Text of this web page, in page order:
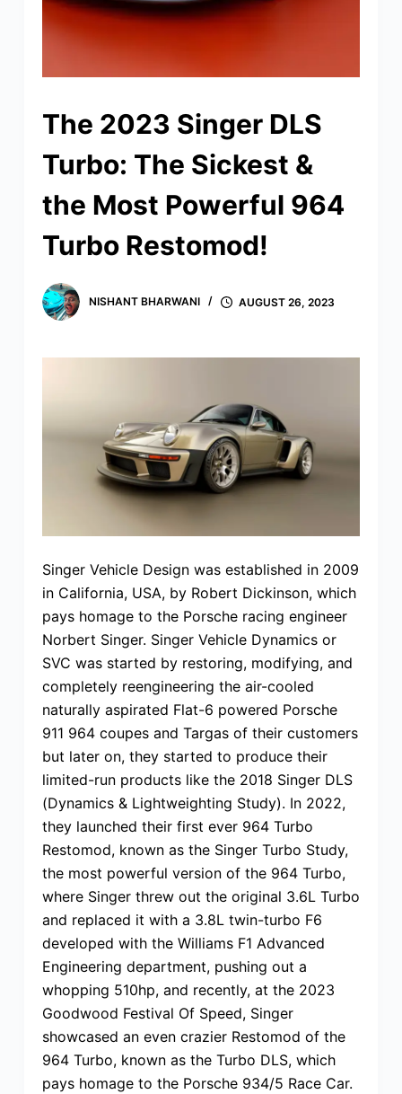
The 2023 Singer DLS
Turbo: The Sickest &
the Most Powerful 964
Turbo Restomod!
NISHANT BHARWANI AUGUST 26, 2023
Singer Vehicle Design was established in 2009
in California, USA, by Robert Dickinson, which
pays homage to the Porsche racing engineer
Norbert Singer. Singer Vehicle Dynamics or
SVC was started by restoring, modifying, and
completely reengineering the air-cooled
naturally aspirated Flat-6 powered Porsche
911 964 coupes and Targas of their customers
but later on, they started to produce their
limited-run products like the 2018 Singer DLS
(Dynamics & Lightweighting Study). In 2022,
they launched their first ever 964 Turbo
Restomod, known as the Singer Turbo Study,
the most powerful version of the 964 Turbo,
where Singer threw out the original 3.6L Turbo
and replaced it with a 3.8L twin-turbo F6
developed with the Williams F1 Advanced
Engineering department, pushing out a
whopping 510hp, and recently, at the 2023
Goodwood Festival Of Speed, Singer
showcased an even crazier Restomod of the
964 Turbo, known as the Turbo DLS, which
pays homage to the Porsche 934/5 Race Car.